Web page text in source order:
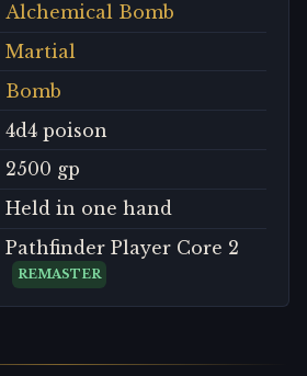
Alchemical Bomb
Martial
Bomb
4d4 poison
2500 gp
Held in one hand
Pathfinder Player Core 2
REMASTER